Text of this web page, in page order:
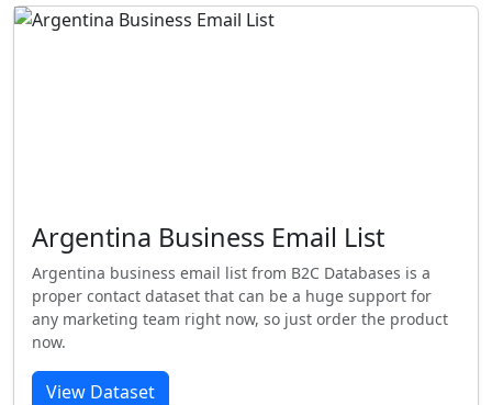
Argentina Business Email List
Argentina business email list from B2C Databases is a
proper contact dataset that can be a huge support for
any marketing team right now, so just order the product
now.
View Dataset